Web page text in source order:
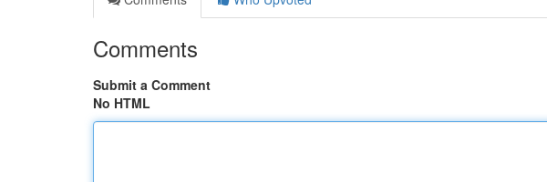
Comments
Submit a Comment
No HTML